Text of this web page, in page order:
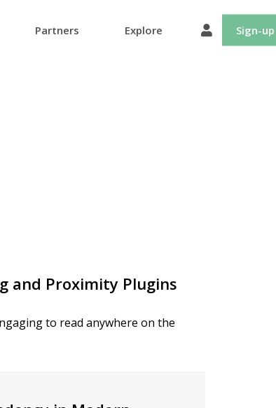
Partners Explore Sign-up
and Proximity Plugins
to read anywhere on the